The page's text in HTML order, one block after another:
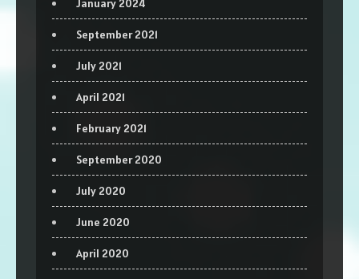
January 2024
September 2021
July 2021
April 2021
February 2021
September 2020
July 2020
June 2020
April 2020